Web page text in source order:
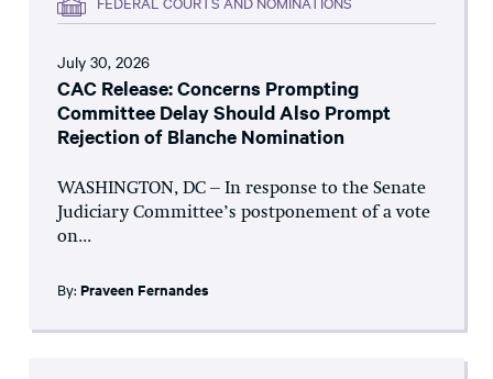
July 30, 2026
CAC Release: Concerns Prompting
Committee Delay Should Also Prompt
Rejection of Blanche Nomination
WASHINGTON, DC – In response to the Senate
Judiciary Committee’s postponement of a vote
on...
By: Praveen Fernandes